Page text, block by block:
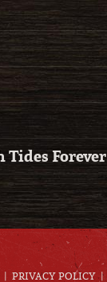
Tides Forever
PRIVACY POLICY